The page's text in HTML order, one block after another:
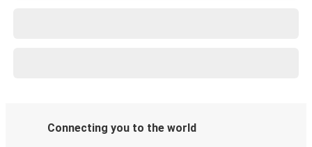
Connecting you to the world